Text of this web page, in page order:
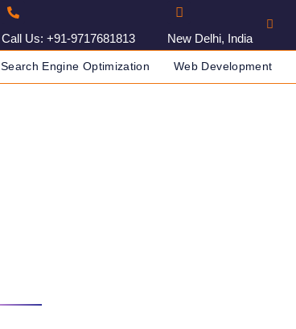
Call Us: +91-9717681813 New Delhi, India
Search Engine Optimization Web Development